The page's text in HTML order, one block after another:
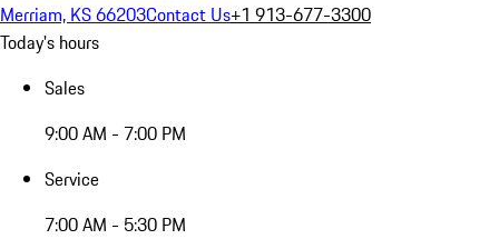
Merriam, KS 66203Contact Us+1 913-677-3300
Today's hours
Sales
9:00 AM - 7:00 PM
Service
7:00 AM - 5:30 PM